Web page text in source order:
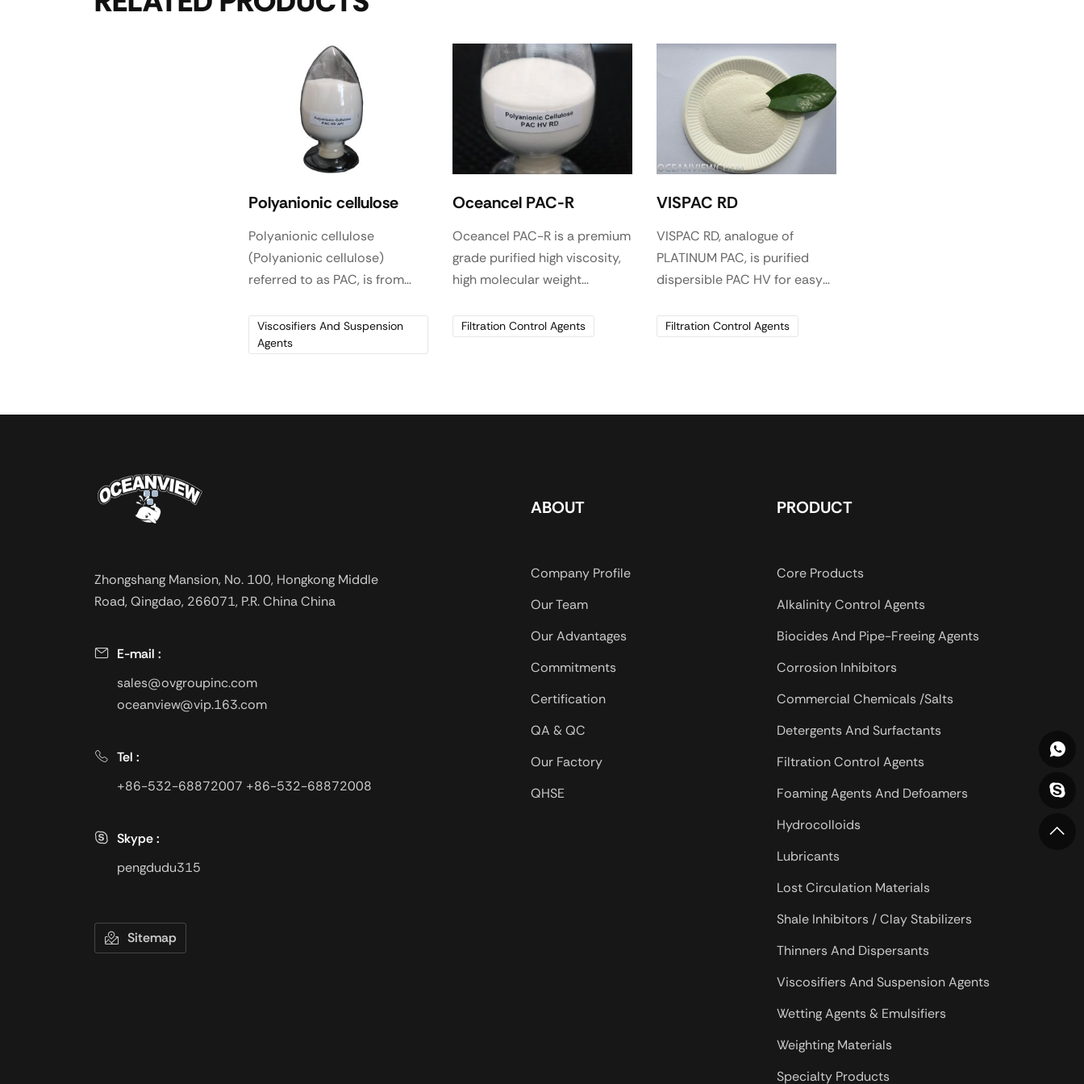
Polyanionic cellulose
Polyanionic cellulose
(Polyanionic cellulose)
referred to as PAC, is from
modification and the
obtained water-soluble
soluble cellulose ether, white
fluid loss, and suppression, of
a higher temperature. Widely
Viscosifiers And Suspension
Agents
Oceancel PAC-R
Oceancel PAC-R is a premium
grade purified high viscosity,
high molecular weight
polymer, used as an effective
performance requirements of
Filtration Control Agents
VISPAC RD
VISPAC RD, analogue of
PLATINUM PAC, is purified
dispersible PAC HV for easy
fluid loss reducer and
and saturated salt water
Filtration Control Agents
Zhongshang Mansion, No. 100, Hongkong Middle
Road, Qingdao, 266071, P.R. China China
E-mail :
sales@ovgroupinc.com
oceanview@vip.163.com
Tel :
+86-532-68872007 +86-532-68872008
Skype :
pengdudu315
Sitemap
ABOUT
Company Profile
Our Team
Our Advantages
Commitments
Certification
QA & QC
Our Factory
QHSE
PRODUCT
Core Products
Alkalinity Control Agents
Biocides And Pipe-Freeing Agents
Corrosion Inhibitors
Commercial Chemicals /Salts
Detergents And Surfactants
Filtration Control Agents
Foaming Agents And Defoamers
Hydrocolloids
Lubricants
Lost Circulation Materials
Shale Inhibitors / Clay Stabilizers
Thinners And Dispersants
Viscosifiers And Suspension Agents
Wetting Agents & Emulsifiers
Weighting Materials
Specialty Products